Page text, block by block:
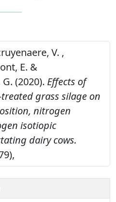
V. ,
E. &
(2020). Effects of
grass silage on
nitrogen
isotiopic
dairy cows.